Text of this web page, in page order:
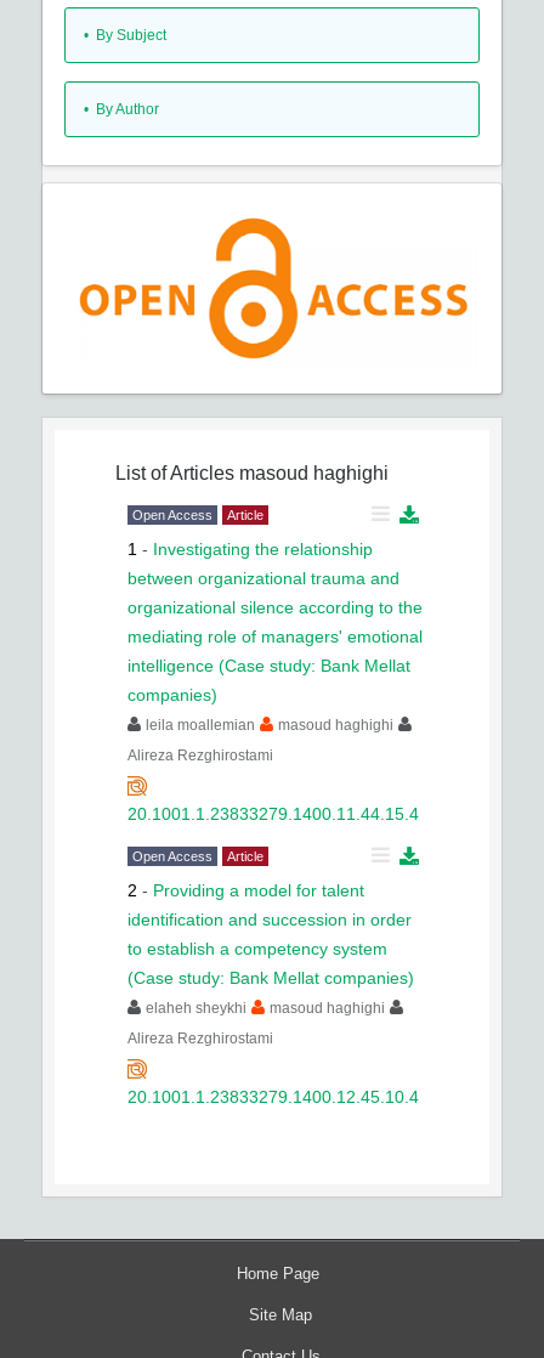
• By Subject
• By Author
List of Articles masoud haghighi
Open Access Article
1 - Investigating the relationship
between organizational trauma and
organizational silence according to the
mediating role of managers' emotional
intelligence (Case study: Bank Mellat
companies)
leila moallemian
masoud haghighi
Alireza Rezghirostami
20.1001.1.23833279.1400.11.44.15.4
Open Access Article
2 - Providing a model for talent
identification and succession in order
to establish a competency system
(Case study: Bank Mellat companies)
elaheh sheykhi
masoud haghighi
Alireza Rezghirostami
20.1001.1.23833279.1400.12.45.10.4
Home Page
Site Map